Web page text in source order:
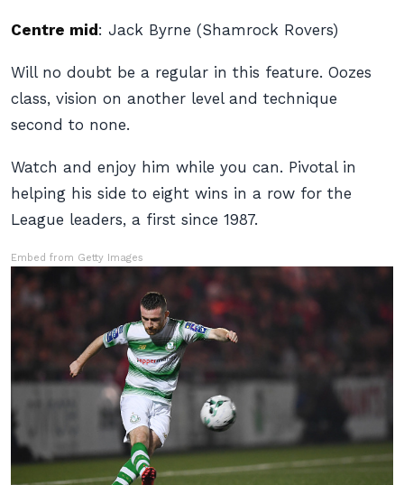
Centre mid: Jack Byrne (Shamrock Rovers)
Will no doubt be a regular in this feature. Oozes
class, vision on another level and technique
second to none.
Watch and enjoy him while you can. Pivotal in
helping his side to eight wins in a row for the
League leaders, a first since 1987.
Embed from Getty Images